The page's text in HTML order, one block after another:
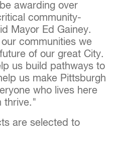
awarding over
community-
Mayor Ed Gainey.
communities we
of our great City.
us build pathways to
us make Pittsburgh
who lives here
thrive."
are selected to